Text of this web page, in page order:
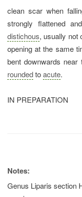
clean scar when
strongly flattened
distichous, usually not
opening at the same
bent downwards
roundedtoacute.
IN PREPARATION
Notes:
Genus Liparis section